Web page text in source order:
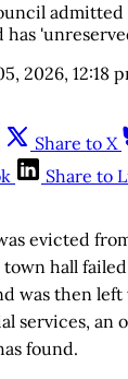
has
2026, 12:18
Share to X
Share to
evicted
hall
was then
services, an
found.